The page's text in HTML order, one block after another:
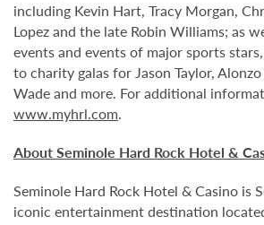
including Kevin Hart, Tracy Morgan,
Lopez and the late Robin Williams; as
events and events of major sports
to charity galas for Jason Taylor,
Wade and more. For additional
www.myhrl.com.
About Seminole Hard Rock Hotel &
Seminole Hard Rock Hotel & Casino is
iconic entertainment destination